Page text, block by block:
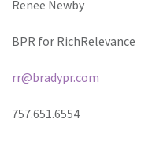
Renee Newby
BPR for RichRelevance
rr@bradypr.com
757.651.6554